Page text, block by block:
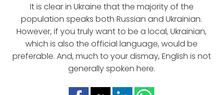
It is clear in Ukraine that the majority of the
population speaks both Russian and Ukrainian.
However, if you truly want to be a local, Ukrainian,
which is also the official language, would be
preferable. And, much to your dismay, English is not
generally spoken here.